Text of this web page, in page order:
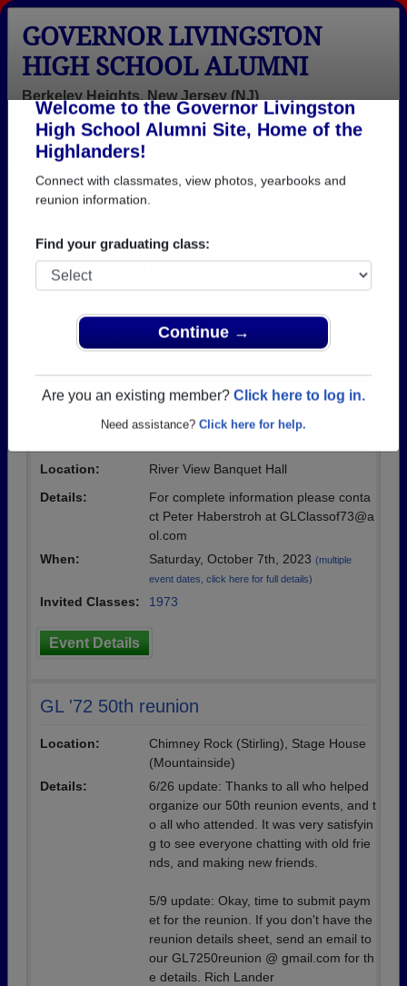
Welcome to the Governor Livingston
High School Alumni Site, Home of the
Highlanders!
Find your graduating class:
Are you an existing member?Click here to log in.
Need assistance?Click here for help.
GOVERNOR LIVINGSTON
HIGH SCHOOL ALUMNI
Berkeley Heights, New Jersey (NJ)
Help
Login
Menu
>New Jersey>Governor Livingston High School>
Reunions
Governor Livingston High
School Reunions
Past Reunions:
Governor Livingston Class of 173 50th
Reunion
Location:
River View Banquet Hall
Details:
For complete information please conta
ct Peter Haberstroh at GLClassof73@a
ol.com
When:
Saturday, October 7th, 2023 (multiple
event dates, click here for full details)
Invited Classes: 1973
Event Details
GL '72 50th reunion
Location:
Chimney Rock (Stirling), Stage House
(Mountainside)
Details:
6/26 update: Thanks to all who helped
organize our 50th reunion events, and t
o all who attended. It was very satisfyin
g to see everyone chatting with old frie
nds, and making new friends.
5/9 update: Okay, time to submit paym
et for the reunion. If you don't have the
reunion details sheet, send an email to
our GL7250reunion @ gmail.com for th
e details. Rich Lander